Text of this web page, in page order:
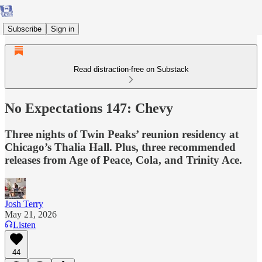
Subscribe Sign in
Read distraction-free on Substack
No Expectations 147: Chevy
Three nights of Twin Peaks’ reunion residency at
Chicago’s Thalia Hall. Plus, three recommended
releases from Age of Peace, Cola, and Trinity Ace.
Josh Terry
May 21, 2026
Listen
44